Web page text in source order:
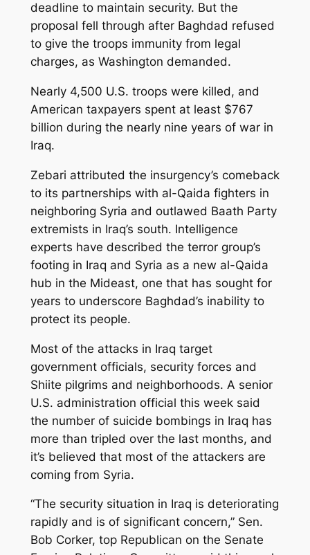
deadline to maintain security. But the
proposal fell through after Baghdad refused
to give the troops immunity from legal
charges, as Washington demanded.
Nearly 4,500 U.S. troops were killed, and
American taxpayers spent at least $767
billion during the nearly nine years of war in
Iraq.
Zebari attributed the insurgency’s comeback
to its partnerships with al-Qaida fighters in
neighboring Syria and outlawed Baath Party
extremists in Iraq’s south. Intelligence
experts have described the terror group’s
footing in Iraq and Syria as a new al-Qaida
hub in the Mideast, one that has sought for
years to underscore Baghdad’s inability to
protect its people.
Most of the attacks in Iraq target
government officials, security forces and
Shiite pilgrims and neighborhoods. A senior
U.S. administration official this week said
the number of suicide bombings in Iraq has
more than tripled over the last months, and
it’s believed that most of the attackers are
coming from Syria.
“The security situation in Iraq is deteriorating
rapidly and is of significant concern,” Sen.
Bob Corker, top Republican on the Senate